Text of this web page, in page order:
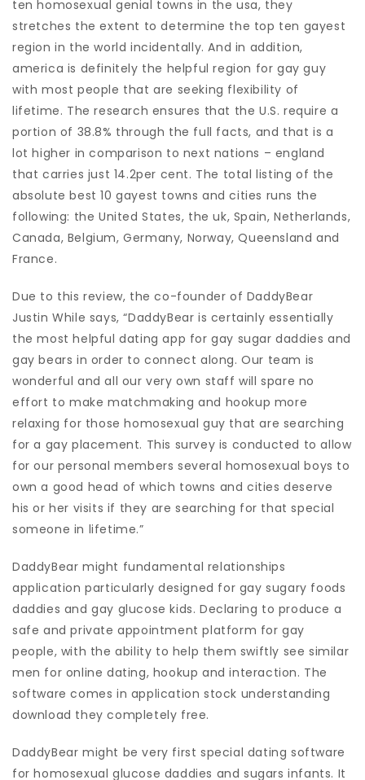
ten homosexual genial towns in the usa, they
stretches the extent to determine the top ten gayest
region in the world incidentally. And in addition,
america is definitely the helpful region for gay guy
with most people that are seeking flexibility of
lifetime. The research ensures that the U.S. require a
portion of 38.8% through the full facts, and that is a
lot higher in comparison to next nations – england
that carries just 14.2per cent. The total listing of the
absolute best 10 gayest towns and cities runs the
following: the United States, the uk, Spain, Netherlands,
Canada, Belgium, Germany, Norway, Queensland and
France.
Due to this review, the co-founder of DaddyBear
Justin While says, “DaddyBear is certainly essentially
the most helpful dating app for gay sugar daddies and
gay bears in order to connect along. Our team is
wonderful and all our very own staff will spare no
effort to make matchmaking and hookup more
relaxing for those homosexual guy that are searching
for a gay placement. This survey is conducted to allow
for our personal members several homosexual boys to
own a good head of which towns and cities deserve
his or her visits if they are searching for that special
someone in lifetime.”
DaddyBear might fundamental relationships
application particularly designed for gay sugary foods
daddies and gay glucose kids. Declaring to produce a
safe and private appointment platform for gay
people, with the ability to help them swiftly see similar
men for online dating, hookup and interaction. The
software comes in application stock understanding
download they completely free.
DaddyBear might be very first special dating software
for homosexual glucose daddies and sugars infants. It